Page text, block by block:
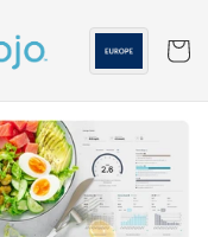
Cart